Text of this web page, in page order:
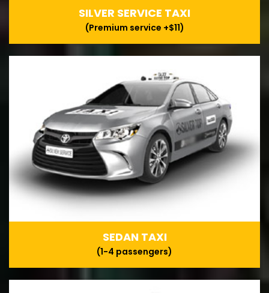
SILVER SERVICE TAXI
(Premium service +$11)
SEDAN TAXI
(1-4 passengers)